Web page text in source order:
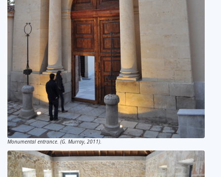
Monumental entrance. (G. Murray, 2011).